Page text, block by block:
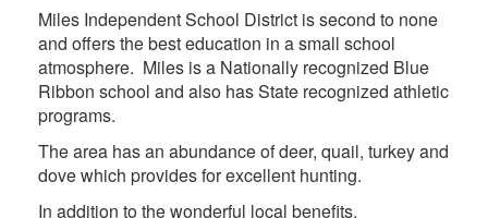
Miles Independent School District is second to none
and offers the best education in a small school
atmosphere. Miles is a Nationally recognized Blue
Ribbon school and also has State recognized athletic
programs.
The area has an abundance of deer, quail, turkey and
dove which provides for excellent hunting.
In addition to the wonderful local benefits,